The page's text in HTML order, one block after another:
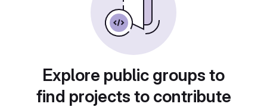
Explore public groups to
find projects to contribute